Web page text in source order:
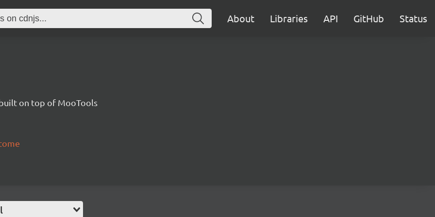
About Libraries API GitHub Status
on top of MooTools